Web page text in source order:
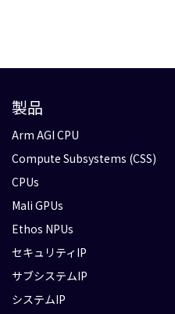
製品
Arm AGI CPU
Compute Subsystems (CSS)
CPUs
Mali GPUs
Ethos NPUs
セキュリティIP
サブシステムIP
システムIP